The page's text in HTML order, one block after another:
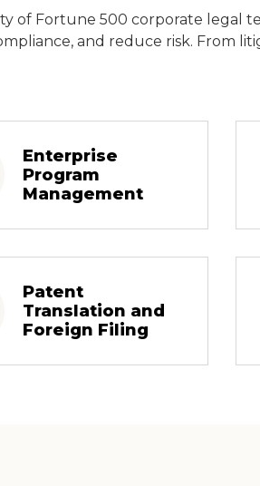
of Fortune 500 corporate legal
and reduce risk. From
Enterprise
Program
Management
Patent
Translation and
Foreign Filing